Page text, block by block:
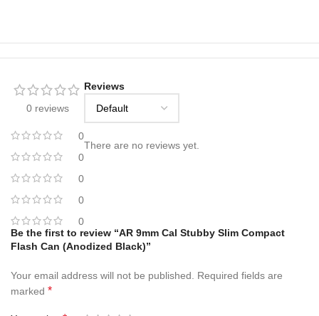
0 reviews
0
0
0
0
0
Reviews
There are no reviews yet.
Be the first to review “AR 9mm Cal Stubby Slim Compact
Flash Can (Anodized Black)”
Your email address will not be published.
Required fields are
marked *